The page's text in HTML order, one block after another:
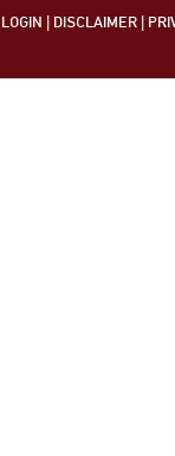
LOGIN DISCLAIMER